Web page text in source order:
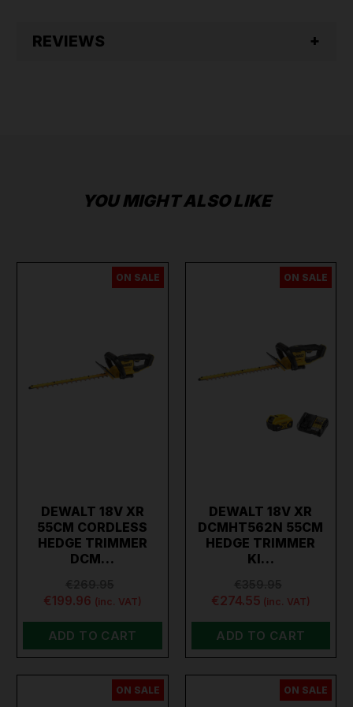
REVIEWS
YOU MIGHT ALSO LIKE
ON SALE
DEWALT 18V XR
55CM CORDLESS
HEDGE TRIMMER
DCM…
€199.96 (inc. VAT)
ADD TO CART
ON SALE
DEWALT 18V XR
DCMHT562N 55CM
HEDGE TRIMMER
KI…
€274.55 (inc. VAT)
ADD TO CART
ON SALE ON SALE